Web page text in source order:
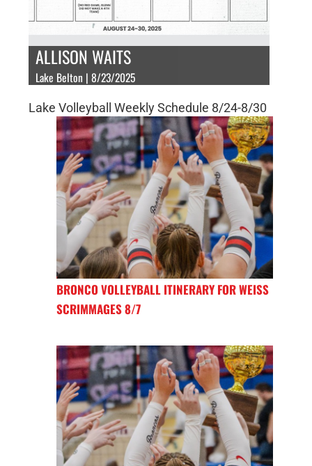
ALLISON WAITS
Lake Belton | 8/23/2025
Lake Volleyball Weekly Schedule 8/24-8/30
BRONCO VOLLEYBALL ITINERARY FOR WEISS
SCRIMMAGES 8/7